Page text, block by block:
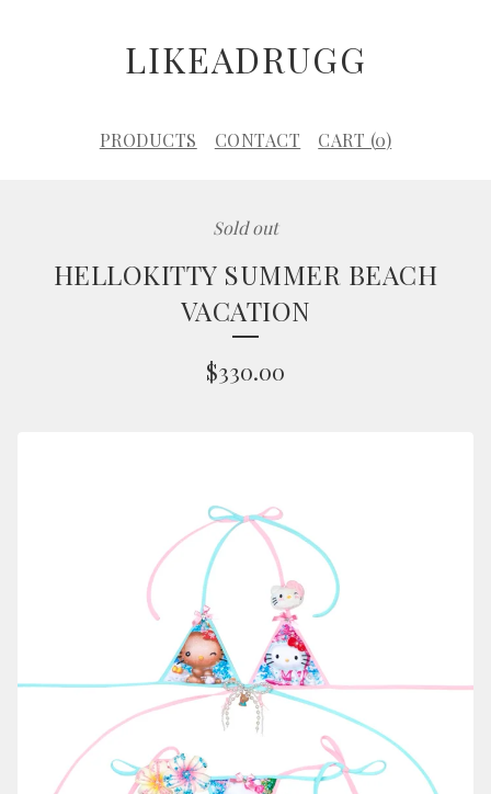
LIKEADRUGG
PRODUCTS CONTACT CART (0)
Sold out
HELLOKITTY SUMMER BEACH
VACATION
$330.00